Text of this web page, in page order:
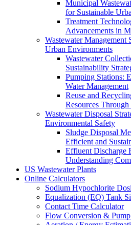
Municipal
for Sustainable
Treatment
Advancements in
Wastewater Management
Urban Environments
Wastewater
Sustainability
Pumping Stations:
Water Management
Reuse and
Resources Through
Wastewater Disposal
Environmental Safety
Sludge Disposal
Efficient and
Effluent Discharge
Understanding
US Wastewater Plants
Online Calculators
Sodium Hypochlorite
Equalization (EQ) Tank
Contact Time Calculator
Flow Conversion &